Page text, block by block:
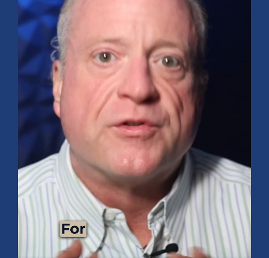
Mid-Year 2026 Market Outlook
July 15, 2026 No Comments
Explore the 2026 Mid-Year Market Review covering the S&P 500
outlook, AI-driven growth, earnings, interest rates, sector rotation,
small caps, energy, global markets, and investment opportunities
for the second half of the year.